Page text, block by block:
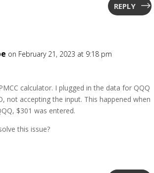
REPLY
on February 21, 2023 at 9:18 pm
calculator. I plugged in the data for QQQ
not accepting the input. This happened when
$301 was entered.
this issue?